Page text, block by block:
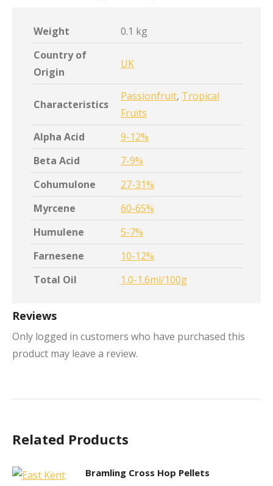
Weight
0.1 kg
Country of
Origin
UK
Characteristics
Passionfruit, Tropical
Fruits
Alpha Acid
9-12%
Beta Acid
7-9%
Cohumulone
27-31%
Myrcene
60-65%
Humulene
5-7%
Farnesene
10-12%
Total Oil
1.0-1.6ml/100g
Reviews
Only logged in customers who have purchased this
product may leave a review.
Related Products
Bramling Cross Hop Pellets